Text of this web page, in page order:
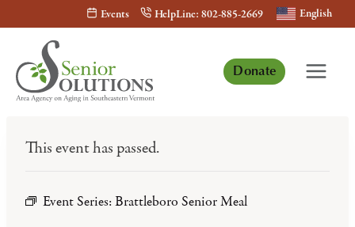
content
Events HelpLine: 802-885-2669 English
Donate
This event has passed.
Event Series: Brattleboro Senior Meal